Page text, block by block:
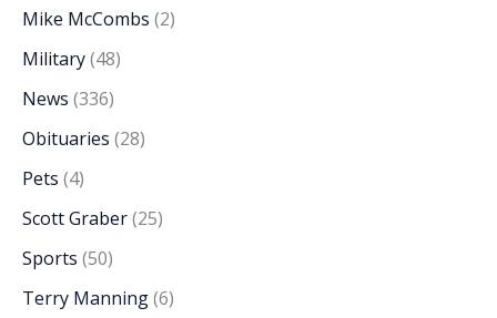
Mike McCombs (2)
Military(48)
News (336)
Obituaries (28)
Pets (4)
Scott Graber(25)
Sports (50)
Terry Manning(6)